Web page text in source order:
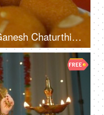
Shot of Lord Ganesha Idol for Ganesh Chaturthi - Colorful festive background